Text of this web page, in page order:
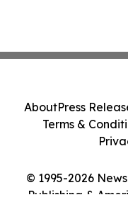
© 1995-2026
Publishing &
AboutPress
Terms &